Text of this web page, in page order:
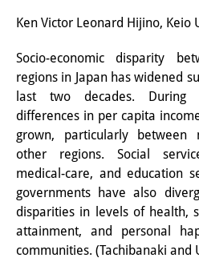
Visiting Scholars
PhD Students
Interns
DIJ Alumni
Research
Research
Research
Sustainability in
Ken Victor Leonard Hijino, Keio
Socio-economic disparity
regions in Japan has widened
last two decades. During
differences in per capita
grown, particularly between
other regions. Social
medical-care, and education
governments have also
disparities in levels of health,
attainment, and personal
communities. (Tachibanaki and